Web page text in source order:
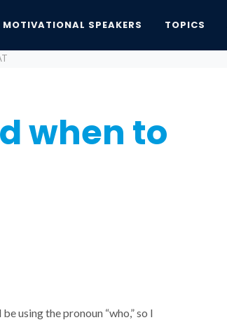
MOTIVATIONAL SPEAKERS TOPICS
when to
using the pronoun “who,” so I